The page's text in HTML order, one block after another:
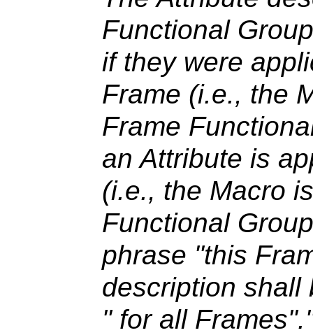
Functional
if they were
Frame (i.e., the
Frame
an Attribute is
(i.e., the Macro
Functional
phrase "this
description shall
" for all